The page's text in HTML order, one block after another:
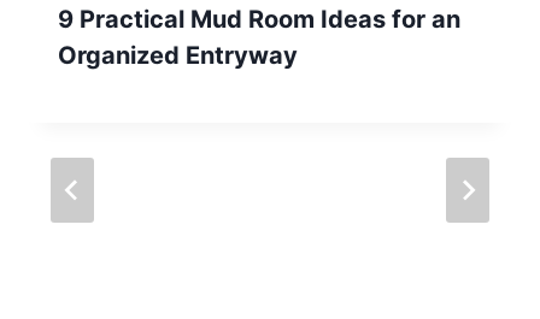
9 Practical Mud Room Ideas for an
Organized Entryway